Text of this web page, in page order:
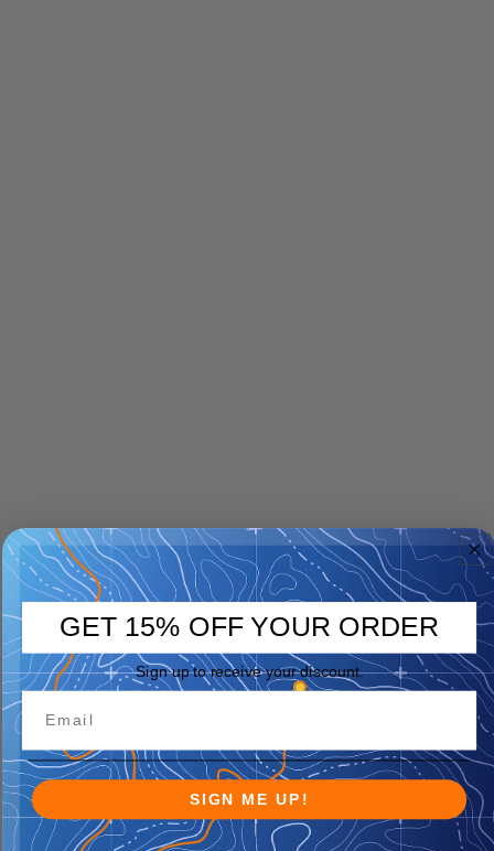
GET 15% OFF YOUR ORDER
Sign up to receive your discount.
SIGN ME UP!